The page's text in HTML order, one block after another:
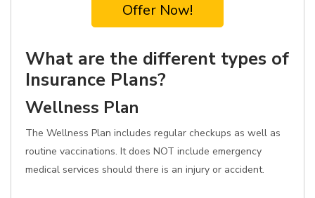
Offer Now!
What are the different types of
Insurance Plans?
Wellness Plan
The Wellness Plan includes regular checkups as well as
routine vaccinations. It does NOT include emergency
medical services should there is an injury or accident.